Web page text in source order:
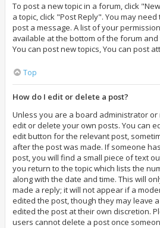
To post a new topic in a forum, click
a topic, click "Post Reply". You may
post a message. A list of your
available at the bottom of the forum and
You can post new topics, You can post
Top
How do I edit or delete a post?
Unless you are a board administrator
edit or delete your own posts. You can
edit button for the relevant post,
after the post was made. If someone
post, you will find a small piece of text
you return to the topic which lists the
along with the date and time. This will
made a reply; it will not appear if a
edited the post, though they may leave
edited the post at their own discretion.
users cannot delete a post once